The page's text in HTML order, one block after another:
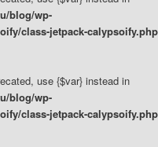
blog/wp-
class-jetpack-calypsoify.php
use {$var} instead in
blog/wp-
class-jetpack-calypsoify.php